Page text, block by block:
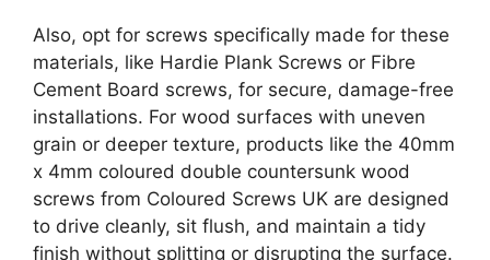
Also, opt for screws specifically made for these
materials, like Hardie Plank Screws or Fibre
Cement Board screws, for secure, damage-free
installations. For wood surfaces with uneven
grain or deeper texture, products like the 40mm
x 4mm coloured double countersunk wood
screws from Coloured Screws UK are designed
to drive cleanly, sit flush, and maintain a tidy
finish without splitting or disrupting the surface.